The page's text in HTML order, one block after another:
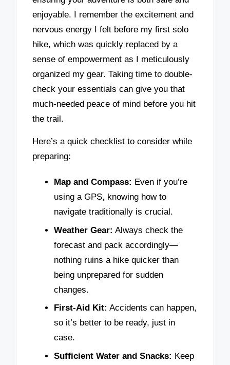
enjoyable. I remember the excitement and
nervous energy I felt before my first solo
hike, which was quickly replaced by a
sense of empowerment as I meticulously
organized my gear. Taking time to double-
check your essentials can give you that
much-needed peace of mind before you hit
the trail.
Here’s a quick checklist to consider while
preparing:
Map and Compass: Even if you’re
using a GPS, knowing how to
navigate traditionally is crucial.
Weather Gear: Always check the
forecast and pack accordingly—
nothing ruins a hike quicker than
being unprepared for sudden
changes.
First-Aid Kit: Accidents can happen,
so it’s better to be ready, just in
case.
Sufficient Water and Snacks: Keep